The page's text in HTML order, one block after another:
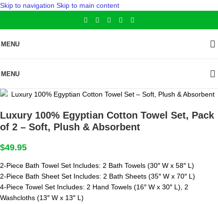
Skip to navigation Skip to main content
MENU
MENU
Luxury 100% Egyptian Cotton Towel Set, Pack
of 2 – Soft, Plush & Absorbent
$49.95
2-Piece Bath Towel Set Includes: 2 Bath Towels (30″ W x 58″ L)
2-Piece Bath Sheet Set Includes: 2 Bath Sheets (35″ W x 70″ L)
4-Piece Towel Set Includes: 2 Hand Towels (16″ W x 30″ L), 2
Washcloths (13″ W x 13″ L)